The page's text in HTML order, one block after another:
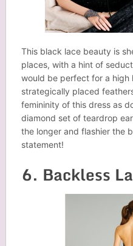
This black lace beauty is
places, with a hint of
would be perfect for a high
strategically placed
femininity of this dress as
diamond set of teardrop
the longer and flashier the
statement!
6. Backless